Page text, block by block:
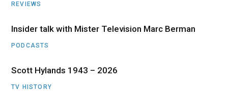
REVIEWS
Insider talk with Mister Television Marc Berman
PODCASTS
Scott Hylands 1943 – 2026
TV HISTORY